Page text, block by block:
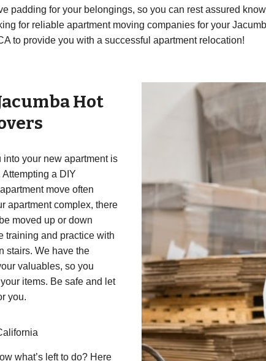
padding for your belongings, so you can rest assured
for reliable apartment moving companies for your
to provide you with a successful apartment relocation!
Hot
your new apartment is
a DIY
move often
apartment complex, there
moved up or down
training and practice with
stairs. We have the
valuables, so you
items. Be safe and let
you.
what’s left to do? Here